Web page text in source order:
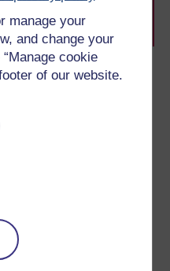
manage your
and change your
cookie
of our website.
of Modern European